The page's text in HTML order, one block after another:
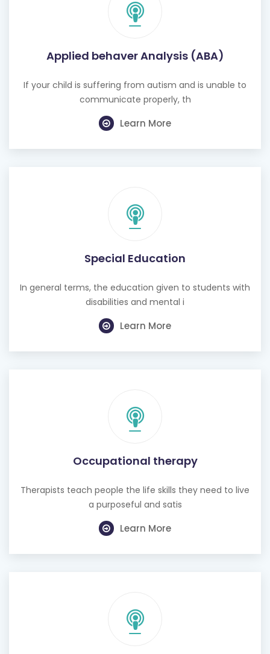
Applied behaver Analysis (ABA)
If your child is suffering from autism and is unable to
Learn More
Special Education
In general terms, the education given to students with
Learn More
Occupational therapy
Therapists teach people the life skills they need to live
Learn More
Hearing test